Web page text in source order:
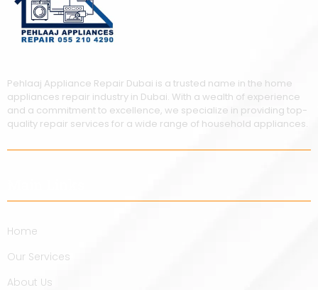
Pehlaaj Appliance Repair Dubai is a trusted name in the home
appliances repair industry in Dubai. With a wealth of experience
and a commitment to excellence, we specialize in providing top-
quality repair services for a wide range of household appliances.
Home
Our Services
About Us